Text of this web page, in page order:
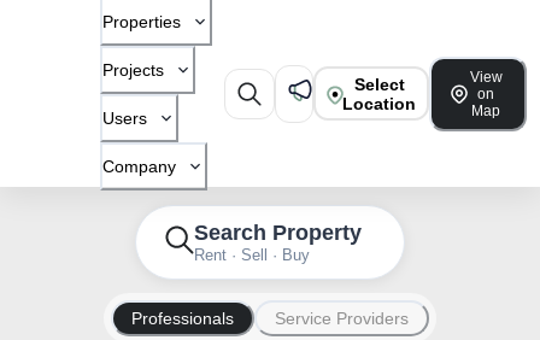
Properties
Projects
Users
Company
Select
Location
View
on
Map
Search Property
Rent · Sell · Buy
Professionals Service Providers